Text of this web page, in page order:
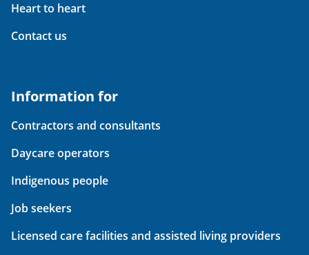
Heart to heart
Contact us
Information for
Contractors and consultants
Daycare operators
Indigenous people
Job seekers
Licensed care facilities and assisted living providers